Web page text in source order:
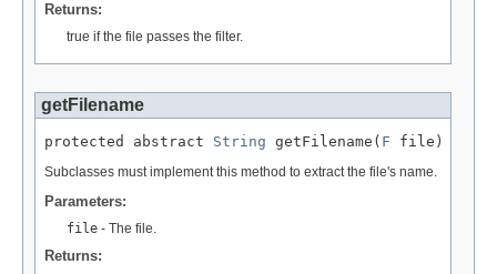
Returns:
true if the file passes the filter.
getFilename
protected abstract String getFilename( F file)
Subclasses must implement this method to extract the file's name.
Parameters:
file - The file.
Returns: